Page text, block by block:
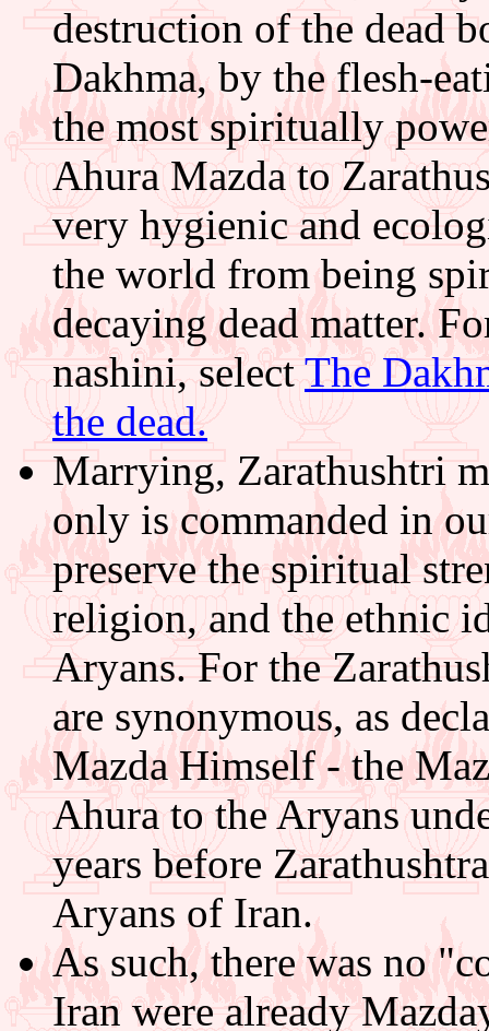
destruction of the dead
Dakhma, by the flesh-
the most spiritually
Ahura Mazda to
very hygienic and
the world from being
decaying dead matter.
nashini, select The
the dead.
Marrying, Zarathushtri
only is commanded in
preserve the spiritual
religion, and the ethnic
Aryans. For the
are synonymous, as
Mazda Himself - the
Ahura to the Aryans
years before
Aryans of Iran.
As such, there was no
Iran were already